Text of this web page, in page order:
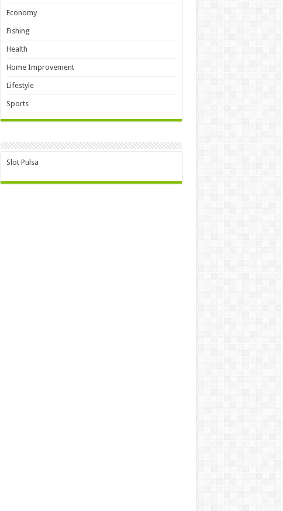
Economy
Fishing
Health
Home Improvement
Lifestyle
Sports
Slot Pulsa